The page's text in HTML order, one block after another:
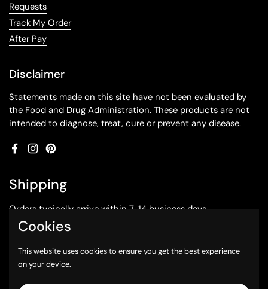
Requests
Track My Order
After Pay
Disclaimer
Statements made on this site have not been evaluated by
the Food and Drug Administration. These products are not
intended to diagnose, treat, cure or prevent any disease.
Facebook
InstagramPinterest
Shipping
Orders typically arrive within 7-14 business days.
Subscribe to our emails
Cookies
This website uses cookies to ensure you get the best experience
on your device.